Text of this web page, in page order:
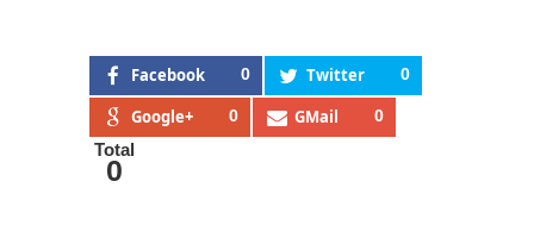
Facebook 0 Twitter 0
Google+ 0 GMail 0
Total
0